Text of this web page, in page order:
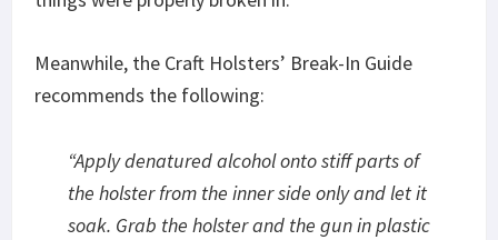
Meanwhile, the Craft Holsters’ Break-In Guide
recommends the following:
“Apply denatured alcohol onto stiff parts of
the holster from the inner side only and let it
soak. Grab the holster and the gun in plastic